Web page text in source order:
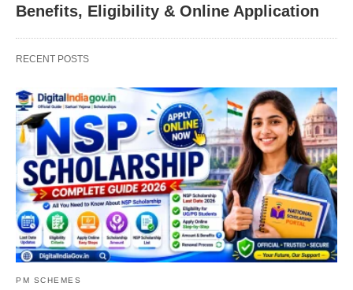
Benefits, Eligibility & Online Application
RECENT POSTS
PM SCHEMES